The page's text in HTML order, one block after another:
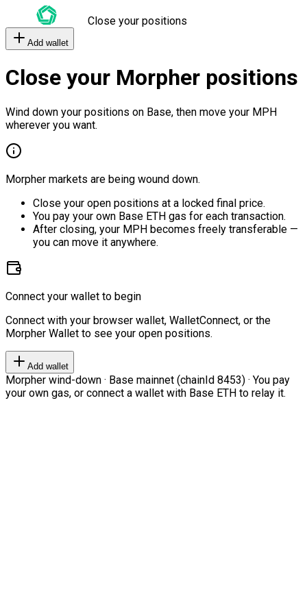
Close your positions
Add wallet
Close your Morpher positions
Wind down your positions on Base, then move your MPH
wherever you want.
Morpher markets are being wound down.
Close your open positions at a locked final price.
You pay your own Base ETH gas for each transaction.
After closing, your MPH becomes freely transferable —
you can move it anywhere.
Connect your wallet to begin
Connect with your browser wallet, WalletConnect, or the
Morpher Wallet to see your open positions.
Add wallet
Morpher wind-down · Base mainnet (chainId 8453) · You pay
your own gas, or connect a wallet with Base ETH to relay it.